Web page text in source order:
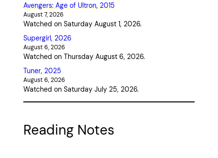
Avengers: Age of Ultron, 2015
August 7, 2026
Watched on Saturday August 1, 2026.
Supergirl, 2026
August 6, 2026
Watched on Thursday August 6, 2026.
Tuner, 2025
August 6, 2026
Watched on Saturday July 25, 2026.
Reading Notes